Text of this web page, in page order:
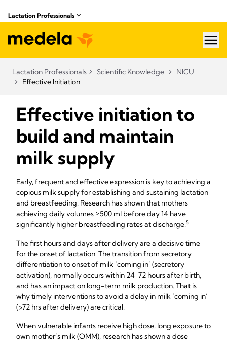
Lactation Professionals
Lactation Professionals Scientific Knowledge
NICU
Effective Initiation
Effective initiation to
build and maintain
milk supply
Early, frequent and effective expression is key to achieving a
copious milk supply for establishing and sustaining lactation
and breastfeeding. Research has shown that mothers
achieving daily volumes ≥500 ml before day 14 have
significantly higher breastfeeding rates at discharge.​5​
The first hours and days after delivery are a decisive time
for the onset of lactation. The transition from secretory
differentiation to onset of milk ‘coming in’ (secretory
activation), normally occurs within 24-72 hours after birth,
and has an impact on long-term milk production. That is
why timely interventions to avoid a delay in milk ‘coming in’
(>72 hrs after delivery) are critical.
When vulnerable infants receive high dose, long exposure to
own mother’s milk (OMM), research has shown a dose-